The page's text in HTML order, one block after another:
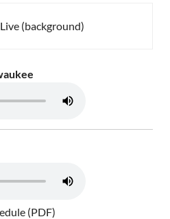
(background)
(PDF)